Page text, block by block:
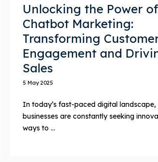
Unlocking the Power of
Chatbot Marketing:
Transforming
Engagement and
Sales
5 May 2025
In today’s fast-paced digital landscape,
businesses are constantly seeking
ways to ...